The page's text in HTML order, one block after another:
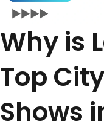
Why is
Top
Shows